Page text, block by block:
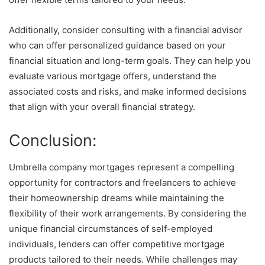
Additionally, consider consulting with a financial advisor
who can offer personalized guidance based on your
financial situation and long-term goals. They can help you
evaluate various mortgage offers, understand the
associated costs and risks, and make informed decisions
that align with your overall financial strategy.
Conclusion:
Umbrella company mortgages represent a compelling
opportunity for contractors and freelancers to achieve
their homeownership dreams while maintaining the
flexibility of their work arrangements. By considering the
unique financial circumstances of self-employed
individuals, lenders can offer competitive mortgage
products tailored to their needs. While challenges may